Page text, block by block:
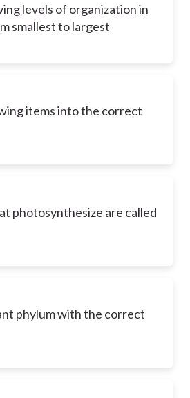
levels of organization in
smallest to largest
items into the correct
photosynthesize are called
phylum with the correct